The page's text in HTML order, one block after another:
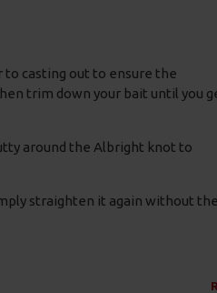
to casting out to ensure the
trim down your bait until you
around the Albright knot to
straighten it again without the